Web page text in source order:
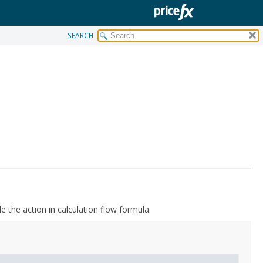
SEARCH
the action in calculation flow formula.